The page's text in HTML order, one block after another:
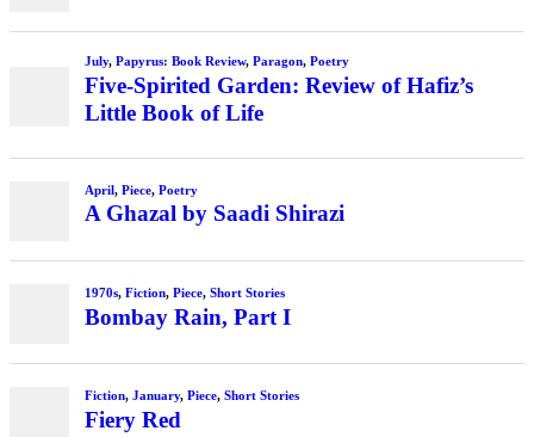
July, Papyrus: Book Review, Paragon, Poetry
Five-Spirited Garden: Review of Hafiz’s
Little Book of Life
April, Piece, Poetry
A Ghazal by Saadi Shirazi
1970s, Fiction, Piece, Short Stories
Bombay Rain, Part I
Fiction, January, Piece, Short Stories
Fiery Red